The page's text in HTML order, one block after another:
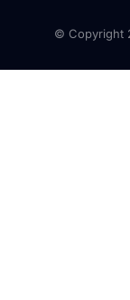
© Copyright